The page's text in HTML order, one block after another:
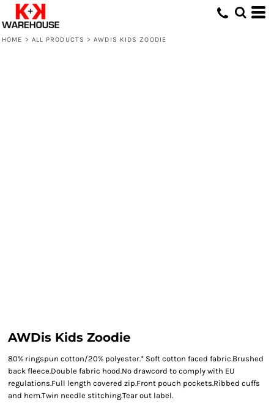
HOME > ALL PRODUCTS > AWDIS KIDS ZOODIE
AWDis Kids Zoodie
80% ringspun cotton/20% polyester.* Soft cotton faced fabric.Brushed
back fleece.Double fabric hood.No drawcord to comply with EU
regulations.Full length covered zip.Front pouch pockets.Ribbed cuffs
and hem.Twin needle stitching.Tear out label.